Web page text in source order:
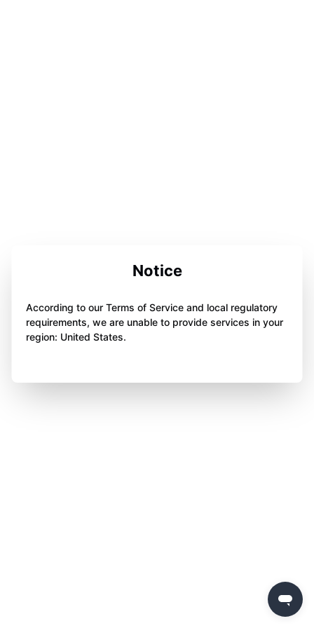
Notice
According to our Terms of Service and local regulatory
requirements, we are unable to provide services in your
region: United States.